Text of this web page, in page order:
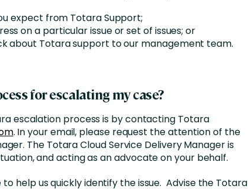
expect from Totara Support;
on a particular issue or set of issues; or
about Totara support to our management team.
for escalating my case?
escalation process is by contacting Totara
. In your email, please request the attention of the
The Totara Cloud Service Delivery Manager is
and acting as an advocate on your behalf.
help us quickly identify the issue. Advise the Totara